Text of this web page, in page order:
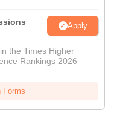
Apply
the Times Higher
Rankings 2026
Forms